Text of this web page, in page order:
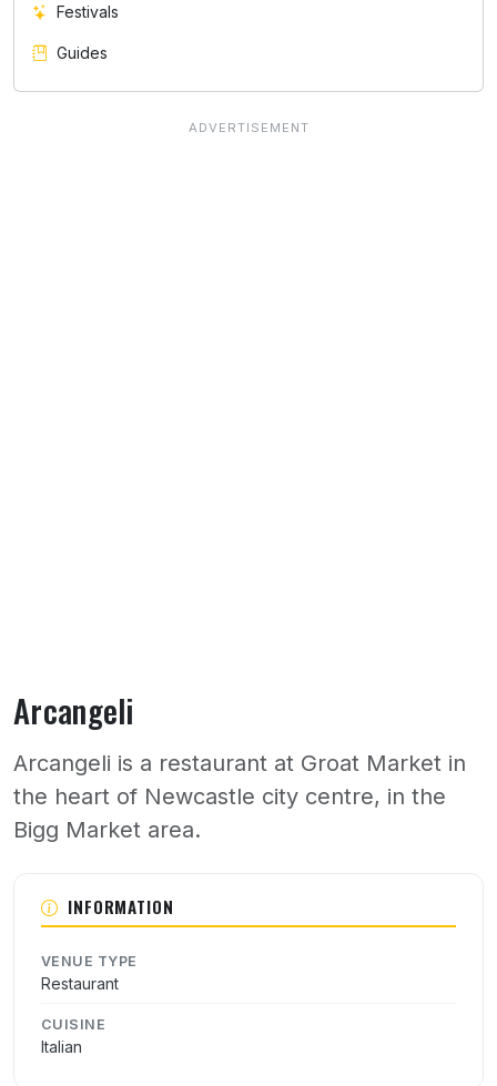
Arcangeli
Arcangeli is a restaurant at Groat Market in
the heart of Newcastle city centre, in the
Bigg Market area.
INFORMATION
VENUE TYPE
Restaurant
CUISINE
Italian
Festivals
Guides